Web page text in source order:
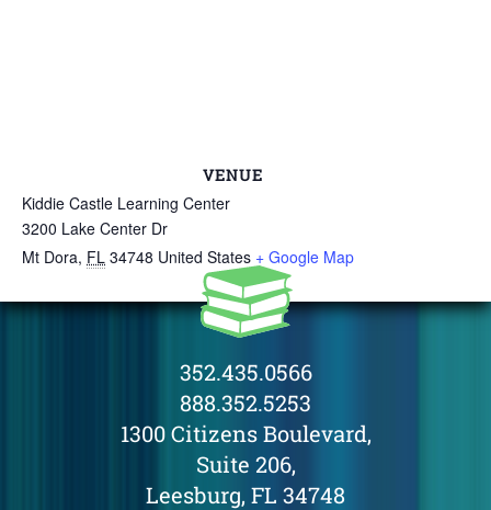
VENUE
Kiddie Castle Learning Center
3200 Lake Center Dr
Mt Dora, FL 34748 United States + Google Map
352.435.0566
888.352.5253
1300 Citizens Boulevard,
Suite 206,
Leesburg, FL 34748